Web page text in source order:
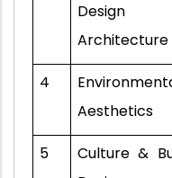
Architecture
4
Aesthetics
5
Culture &